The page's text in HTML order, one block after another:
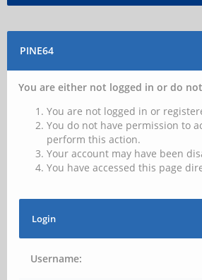
PINE64
You are either not logged in or do
You are not logged in or
You do not have permission to
perform this action.
Your account may have been
You have accessed this page
Login
Username: